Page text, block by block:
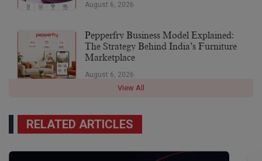
August 6, 2026
Pepperfry Business Model Explained:
The Strategy Behind India’s Furniture
Marketplace
August 6, 2026
View All
RELATED ARTICLES